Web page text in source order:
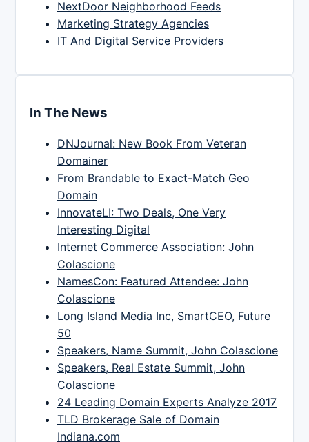
NextDoor Neighborhood Feeds
Marketing Strategy Agencies
IT And Digital Service Providers
In The News
DNJournal: New Book From Veteran
Domainer
From Brandable to Exact-Match Geo
Domain
InnovateLI: Two Deals, One Very
Interesting Digital
Internet Commerce Association: John
Colascione
NamesCon: Featured Attendee: John
Colascione
Long Island Media Inc, SmartCEO, Future
50
Speakers, Name Summit, John Colascione
Speakers, Real Estate Summit, John
Colascione
24 Leading Domain Experts Analyze 2017
TLD Brokerage Sale of Domain
Indiana.com